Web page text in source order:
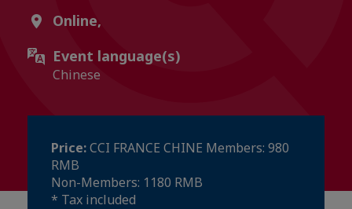
Online,
Event language(s)
Chinese
Price:CCI FRANCE CHINE Members: 980
RMB
Non-Members: 1180 RMB
* Tax included